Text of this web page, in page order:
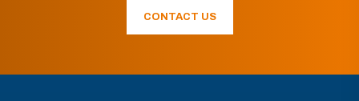
CONTACT US